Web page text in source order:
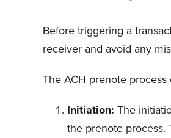
Before triggering a
receiver and avoid any
The ACH prenote
Initiation: The
the prenote process.